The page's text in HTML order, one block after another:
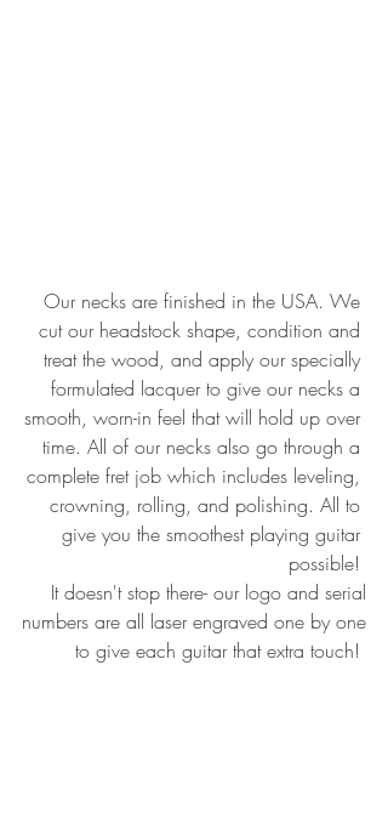
Our necks are finished in the USA. We
cut our headstock shape, condition and
treat the wood, and apply our specially
formulated lacquer to give our necks a
smooth, worn-in feel that will hold up over
time. All of our necks also go through a
complete fret job which includes leveling,
crowning, rolling, and polishing. All to
give you the smoothest playing guitar
possible!
It doesn't stop there- our logo and serial
numbers are all laser engraved one by one
to give each guitar that extra touch!